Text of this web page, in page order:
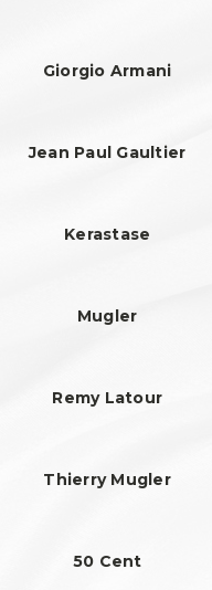
Giorgio Armani
Jean Paul Gaultier
Kerastase
Mugler
Remy Latour
Thierry Mugler
50 Cent